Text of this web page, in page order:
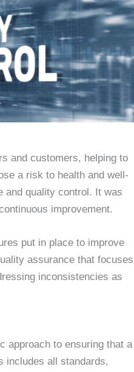
and customers, helping to
a risk to health and well-
and quality control. It was
improvement.
put in place to improve
assurance that focuses
inconsistencies as
approach to ensuring that a
includes all standards,